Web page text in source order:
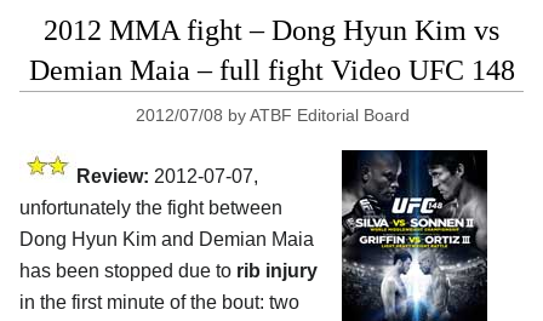
2012 MMA fight – Dong Hyun Kim vs
Demian Maia – full fight Video UFC 148
2012/07/08 byATBF Editorial Board
Review: 2012-07-07,
unfortunately the fight between
Dong Hyun Kim and Demian Maia
has been stopped due to rib injury
in the first minute of the bout: two